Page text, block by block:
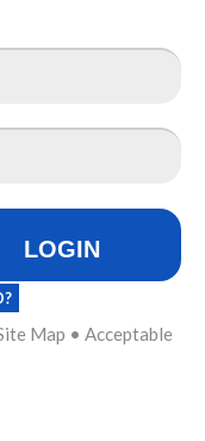
LOGIN
Map • Acceptable